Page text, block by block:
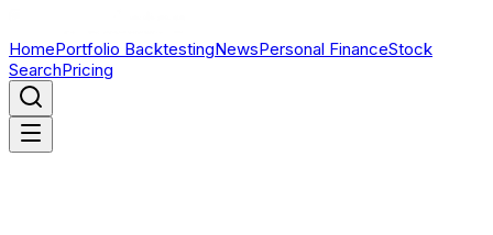
HomePortfolio BacktestingNewsPersonal FinanceStock
SearchPricing